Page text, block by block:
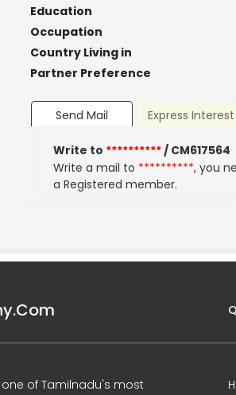
Education
Occupation
Country Living in
Partner Preference
Send Mail Express Interest
Write to **********/ CM617564
Write a mail to **********, you
a Registered member.
of Tamilnadu's most